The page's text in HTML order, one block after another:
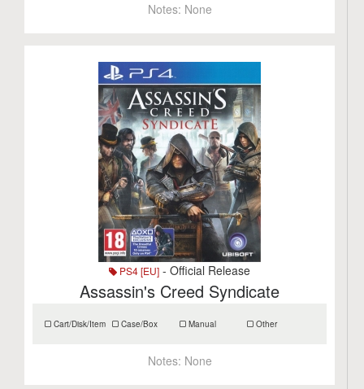
Notes: None
PS4 [EU] - Official Release
Assassin's Creed Syndicate
Cart/Disk/Item Case/Box Manual Other
Notes: None